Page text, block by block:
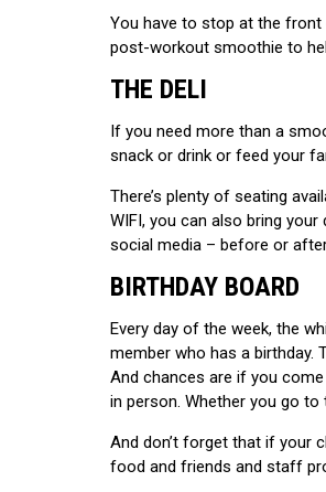
You have to stop at the front
post-workout smoothie to
THE DELI
If you need more than a
snack or drink or feed your
There’s plenty of seating
WIFI, you can also bring
social media – before or
BIRTHDAY BOARD
Every day of the week, the
member who has a birthday.
And chances are if you
in person. Whether you go to
And don’t forget that if your
food and friends and staff